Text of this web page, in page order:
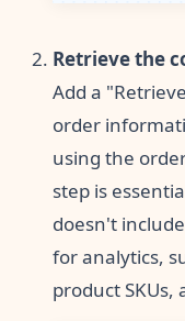
Retrieve the
Add a
order
using the
step is
doesn't
for analytics,
product